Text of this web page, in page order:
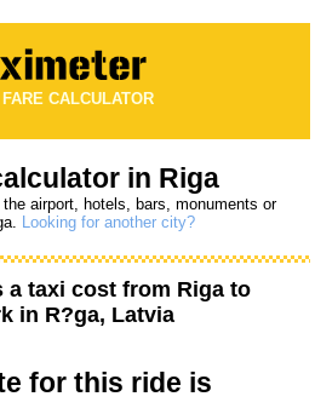
CALCULATOR
in Riga
airport, hotels, bars, monuments or
Looking for another city?
a taxi cost from Riga to
in R?ga, Latvia
for this ride is